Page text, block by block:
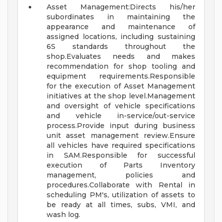
Asset Management:Directs his/her
subordinates in maintaining the
appearance and maintenance of
assigned locations, including sustaining
6S standards throughout the
shop.Evaluates needs and makes
recommendation for shop tooling and
equipment requirements.Responsible
for the execution of Asset Management
initiatives at the shop level.Management
and oversight of vehicle specifications
and vehicle in-service/out-service
process.Provide input during business
unit asset management review.Ensure
all vehicles have required specifications
in SAM.Responsible for successful
execution of Parts Inventory
management, policies and
procedures.Collaborate with Rental in
scheduling PM's, utilization of assets to
be ready at all times, subs, VMI, and
wash log.